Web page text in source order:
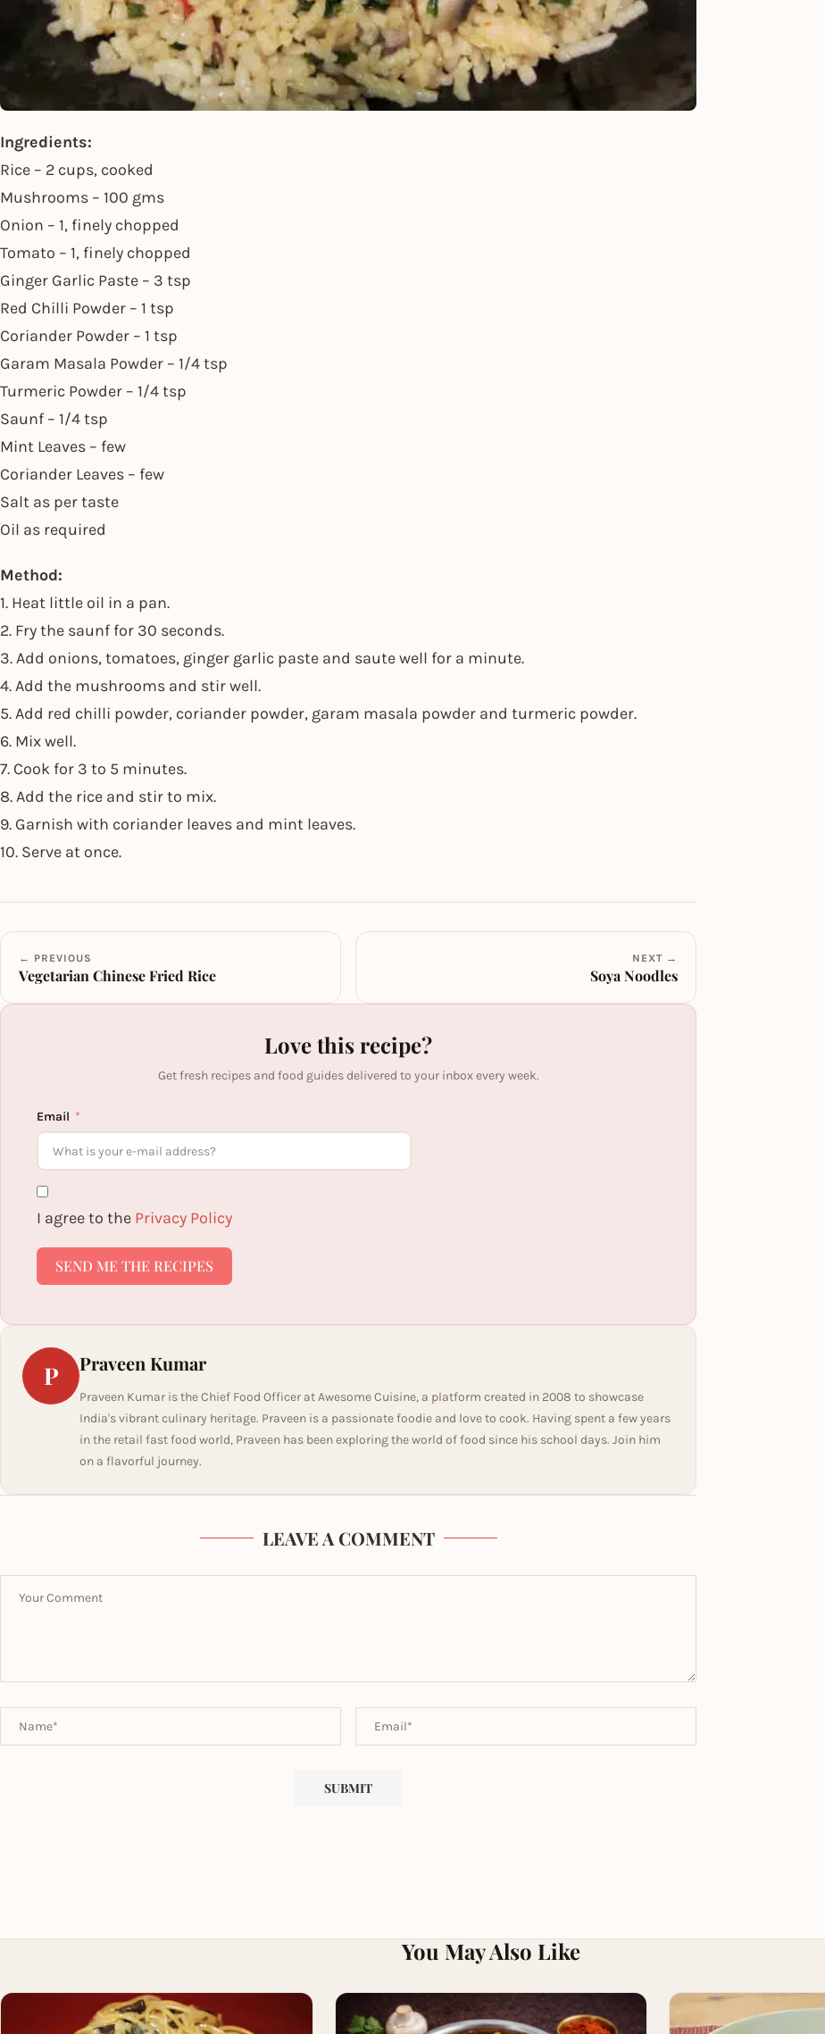
Ingredients:
Rice – 2 cups, cooked
Mushrooms – 100 gms
Onion – 1, finely chopped
Tomato – 1, finely chopped
Ginger Garlic Paste – 3 tsp
Red Chilli Powder – 1 tsp
Coriander Powder – 1 tsp
Garam Masala Powder – 1/4 tsp
Turmeric Powder – 1/4 tsp
Saunf – 1/4 tsp
Mint Leaves – few
Coriander Leaves – few
Salt as per taste
Oil as required
Method:
1. Heat little oil in a pan.
2. Fry the saunf for 30 seconds.
3. Add onions, tomatoes, ginger garlic paste and saute well for a minute.
4. Add the mushrooms and stir well.
5. Add red chilli powder, coriander powder, garam masala powder and turmeric powder.
6. Mix well.
7. Cook for 3 to 5 minutes.
8. Add the rice and stir to mix.
9. Garnish with coriander leaves and mint leaves.
10. Serve at once.
← PREVIOUS
Vegetarian Chinese Fried Rice
NEXT →
Soya Noodles
Love this recipe?
Get fresh recipes and food guides delivered to your inbox every week.
Email
I agree to the Privacy Policy
SEND ME THE RECIPES
P Praveen Kumar
Praveen Kumar is the Chief Food Officer at Awesome Cuisine, a platform created in 2008 to showcase
India's vibrant culinary heritage. Praveen is a passionate foodie and love to cook. Having spent a few years
in the retail fast food world, Praveen has been exploring the world of food since his school days. Join him
on a flavorful journey.
LEAVE A COMMENT
You May Also Like